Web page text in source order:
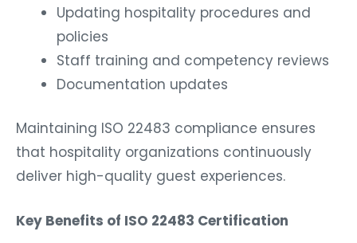
Updating hospitality procedures and
policies
Staff training and competency reviews
Documentation updates
Maintaining ISO 22483 compliance ensures
that hospitality organizations continuously
deliver high-quality guest experiences.
Key Benefits of ISO 22483 Certification